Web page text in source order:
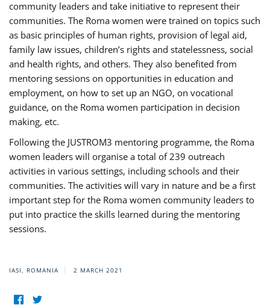
community leaders and take initiative to represent their
communities. The Roma women were trained on topics such
as basic principles of human rights, provision of legal aid,
family law issues, children’s rights and statelessness, social
and health rights, and others. They also benefited from
mentoring sessions on opportunities in education and
employment, on how to set up an NGO, on vocational
guidance, on the Roma women participation in decision
making, etc.
Following the JUSTROM3 mentoring programme, the Roma
women leaders will organise a total of 239 outreach
activities in various settings, including schools and their
communities. The activities will vary in nature and be a first
important step for the Roma women community leaders to
put into practice the skills learned during the mentoring
sessions.
IASI, ROMANIA 2 MARCH 2021